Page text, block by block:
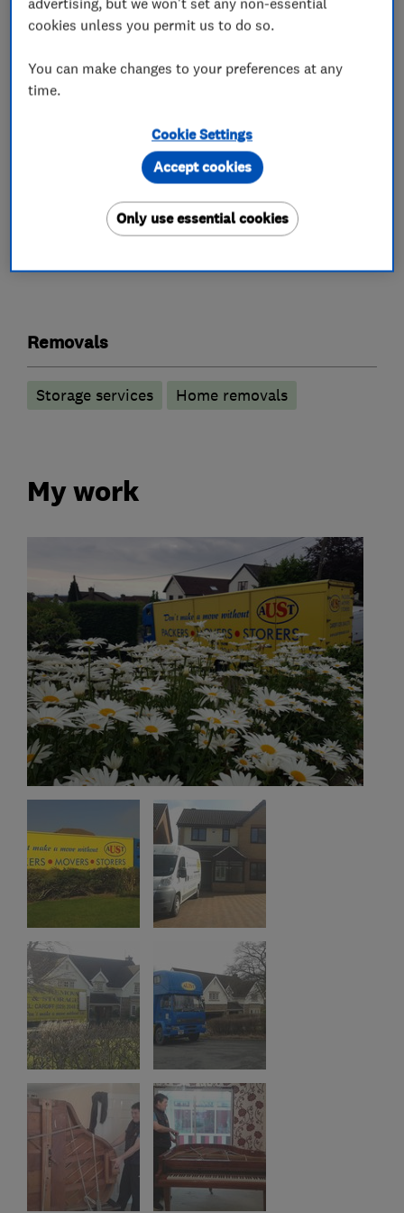
stacked on top of each other in the van. You
worrying about the weight.
Pictures and mirrors will be wrapped in
Removals
Storage services Home removals
My work
cookies unless you permit us to do so.
You can make changes to your preferences at any
time.
Cookie Settings
Only use essential cookies
Accept cookies